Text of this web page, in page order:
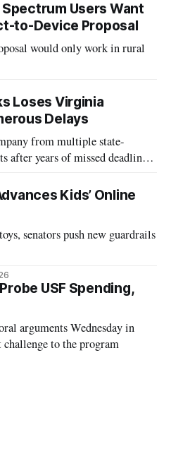
Users Want
to-Device Proposal
would only work in rural
Loses Virginia
Delays
from multiple state-
after years of missed deadlines
Kids’ Online
senators push new guardrails
USF Spending,
arguments Wednesday in
challenge to the program